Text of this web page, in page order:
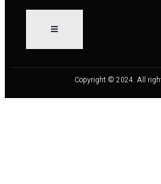
Copyright © 2024. All